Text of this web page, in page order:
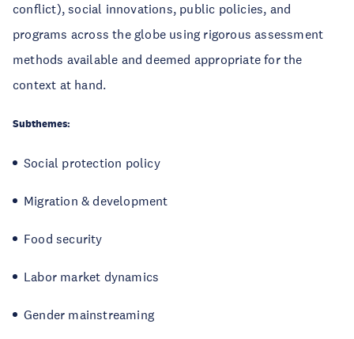
conflict), social innovations, public policies, and
programs across the globe using rigorous assessment
methods available and deemed appropriate for the
context at hand.
Subthemes:
Social protection policy
Migration & development
Food security
Labor market dynamics
Gender mainstreaming